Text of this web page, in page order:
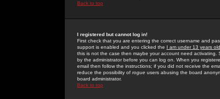
Back to top
I registered but cannot log in!
First check that you are entering the correct username and
support is enabled and you clicked the I am under 13 years old
this is not the case then maybe your account need activating.
by the administrator before you can log on. When you
email then follow the instructions; if you did not receive the
reduce the possibility of rogue users abusing the board
board administrator.
Back to top